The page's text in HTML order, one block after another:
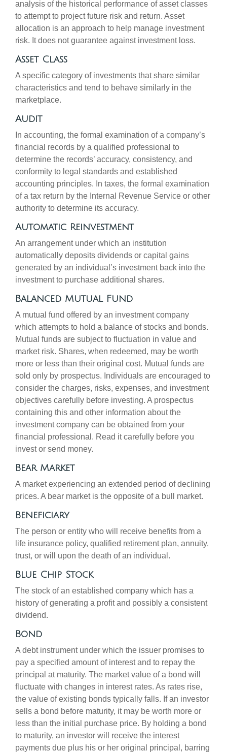
analysis of the historical performance of asset classes
to attempt to project future risk and return. Asset
allocation is an approach to help manage investment
risk. It does not guarantee against investment loss.
Asset Class
A specific category of investments that share similar
characteristics and tend to behave similarly in the
marketplace.
Audit
In accounting, the formal examination of a company’s
financial records by a qualified professional to
determine the records’ accuracy, consistency, and
conformity to legal standards and established
accounting principles. In taxes, the formal examination
of a tax return by the Internal Revenue Service or other
authority to determine its accuracy.
Automatic Reinvestment
An arrangement under which an institution
automatically deposits dividends or capital gains
generated by an individual’s investment back into the
investment to purchase additional shares.
Balanced Mutual Fund
A mutual fund offered by an investment company
which attempts to hold a balance of stocks and bonds.
Mutual funds are subject to fluctuation in value and
market risk. Shares, when redeemed, may be worth
more or less than their original cost. Mutual funds are
sold only by prospectus. Individuals are encouraged to
consider the charges, risks, expenses, and investment
objectives carefully before investing. A prospectus
containing this and other information about the
investment company can be obtained from your
financial professional. Read it carefully before you
invest or send money.
Bear Market
A market experiencing an extended period of declining
prices. A bear market is the opposite of a bull market.
Beneficiary
The person or entity who will receive benefits from a
life insurance policy, qualified retirement plan, annuity,
trust, or will upon the death of an individual.
Blue Chip Stock
The stock of an established company which has a
history of generating a profit and possibly a consistent
dividend.
Bond
A debt instrument under which the issuer promises to
pay a specified amount of interest and to repay the
principal at maturity. The market value of a bond will
fluctuate with changes in interest rates. As rates rise,
the value of existing bonds typically falls. If an investor
sells a bond before maturity, it may be worth more or
less than the initial purchase price. By holding a bond
to maturity, an investor will receive the interest
payments due plus his or her original principal, barring